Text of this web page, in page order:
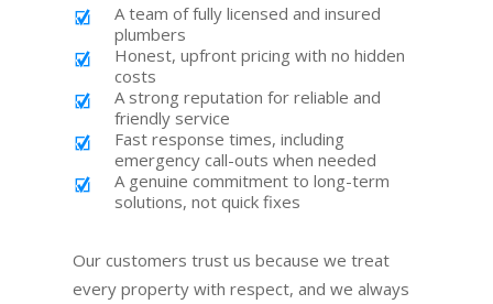
A team of fully licensed and insured
plumbers
Honest, upfront pricing with no hidden
costs
A strong reputation for reliable and
friendly service
Fast response times, including
emergency call-outs when needed
A genuine commitment to long-term
solutions, not quick fixes
Our customers trust us because we treat
every property with respect, and we always